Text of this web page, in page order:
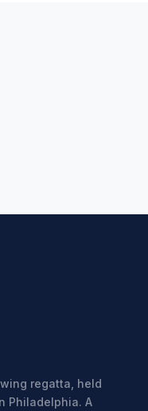
regatta, held
Philadelphia. A